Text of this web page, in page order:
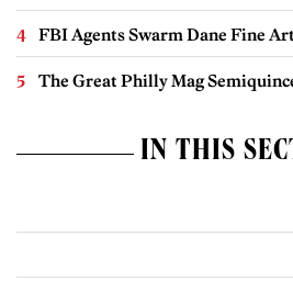
FBI Agents Swarm Dane Fine
The Great Philly Mag
IN THIS